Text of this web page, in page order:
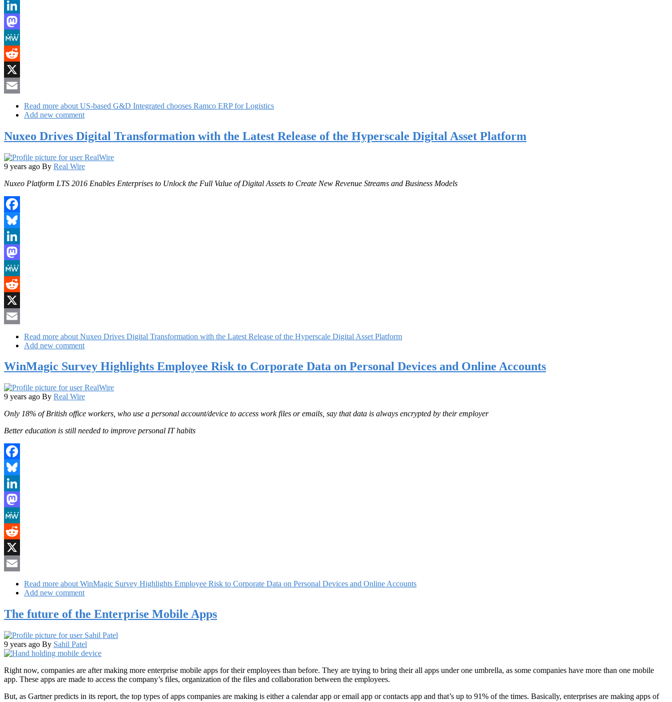
Bluesky
LinkedIn
Mastodon
MeWe
Reddit
X
Read more about US-based G&D Integrated chooses Ramco ERP for Logistics
Add new comment
Nuxeo Drives Digital Transformation with the Latest Release of the Hyperscale Digital Asset Platform
9 years ago By Real Wire
Nuxeo Platform LTS 2016 Enables Enterprises to Unlock the Full Value of Digital Assets to Create New Revenue Streams and Business Models
Facebook
Bluesky
LinkedIn
Mastodon
MeWe
Reddit
X
Read more about Nuxeo Drives Digital Transformation with the Latest Release of the Hyperscale Digital Asset Platform
Add new comment
WinMagic Survey Highlights Employee Risk to Corporate Data on Personal Devices and Online Accounts
9 years ago By Real Wire
Only 18% of British office workers, who use a personal account/device to access work files or emails, say that data is always encrypted by their employer
Better education is still needed to improve personal IT habits
Facebook
Bluesky
LinkedIn
Mastodon
MeWe
Reddit
X
Read more about WinMagic Survey Highlights Employee Risk to Corporate Data on Personal Devices and Online Accounts
Add new comment
The future of the Enterprise Mobile Apps
9 years ago By Sahil Patel
Right now, companies are after making more enterprise mobile apps for their employees than before. They are trying to bring their all apps under one umbrella, as some companies have more than one mobile
app. These apps are made to access the company’s files, organization of the files and collaboration between the employees.
But, as Gartner predicts in its report, the top types of apps companies are making is either a calendar app or email app or contacts app and that’s up to 91% of the times. Basically, enterprises are making apps of